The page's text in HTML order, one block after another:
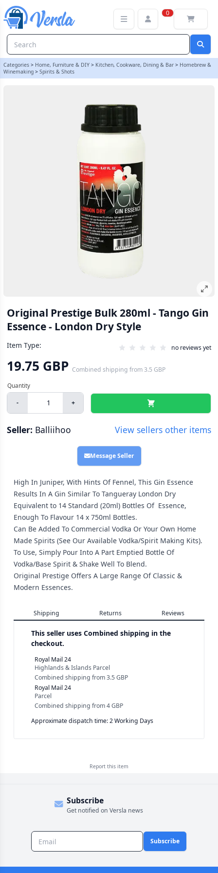
0
Categories > Home, Furniture & DIY > Kitchen, Cookware, Dining & Bar > Homebrew &
Winemaking > Spirits & Shots
Original Prestige Bulk 280ml - Tango Gin
Essence - London Dry Style
Item Type: no reviews yet
19.75 GBP Combined shipping from3.5 GBP
- +
Seller: Balliihoo View sellers other items
Message Seller
High In Juniper, With Hints Of Fennel, This Gin Essence
Results In A Gin Similar To Tangueray London Dry
Equivalent to 14 Standard (20ml) Bottles Of Essence,
Enough To Flavour 14 x 750ml Bottles.
Can Be Added To Commercial Vodka Or Your Own Home
Made Spirits (See Our Available Vodka/Spirit Making Kits).
To Use, Simply Pour Into A Part Emptied Bottle Of
Vodka/Base Spirit & Shake Well To Blend.
Original Prestige Offers A Large Range Of Classic &
Modern Essences.
Shipping Returns Reviews
This seller uses Combined shipping in the
checkout.
Royal Mail 24
Highlands & Islands Parcel
Combined shipping from3.5 GBP
Royal Mail 24
Parcel
Combined shipping from4 GBP
Approximate dispatch time: 2 Working Days
Report this item
Subscribe
Get notified on Versla news
Subscribe
Original Prestige Bulk 280ml - Tango Gin Essence - London Dry